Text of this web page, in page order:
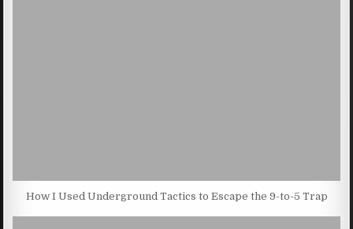
How I Used Underground Tactics to Escape the 9-to-5 Trap